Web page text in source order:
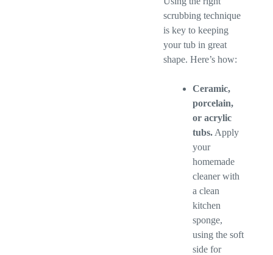
scrubbing technique
is key to keeping
your tub in great
shape. Here’s how:
Ceramic,
porcelain,
or acrylic
tubs.Apply
your
homemade
cleaner with
a clean
kitchen
sponge,
using the soft
side for